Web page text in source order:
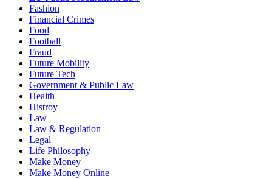
Fashion
Financial Crimes
Food
Football
Fraud
Future Mobility
Future Tech
Government & Public Law
Health
Histroy
Law
Law & Regulation
Legal
Life Philosophy
Make Money
Make Money Online